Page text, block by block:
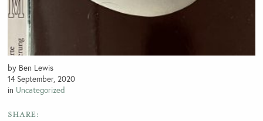
by Ben Lewis
14 September, 2020
in Uncategorized
SHARE: